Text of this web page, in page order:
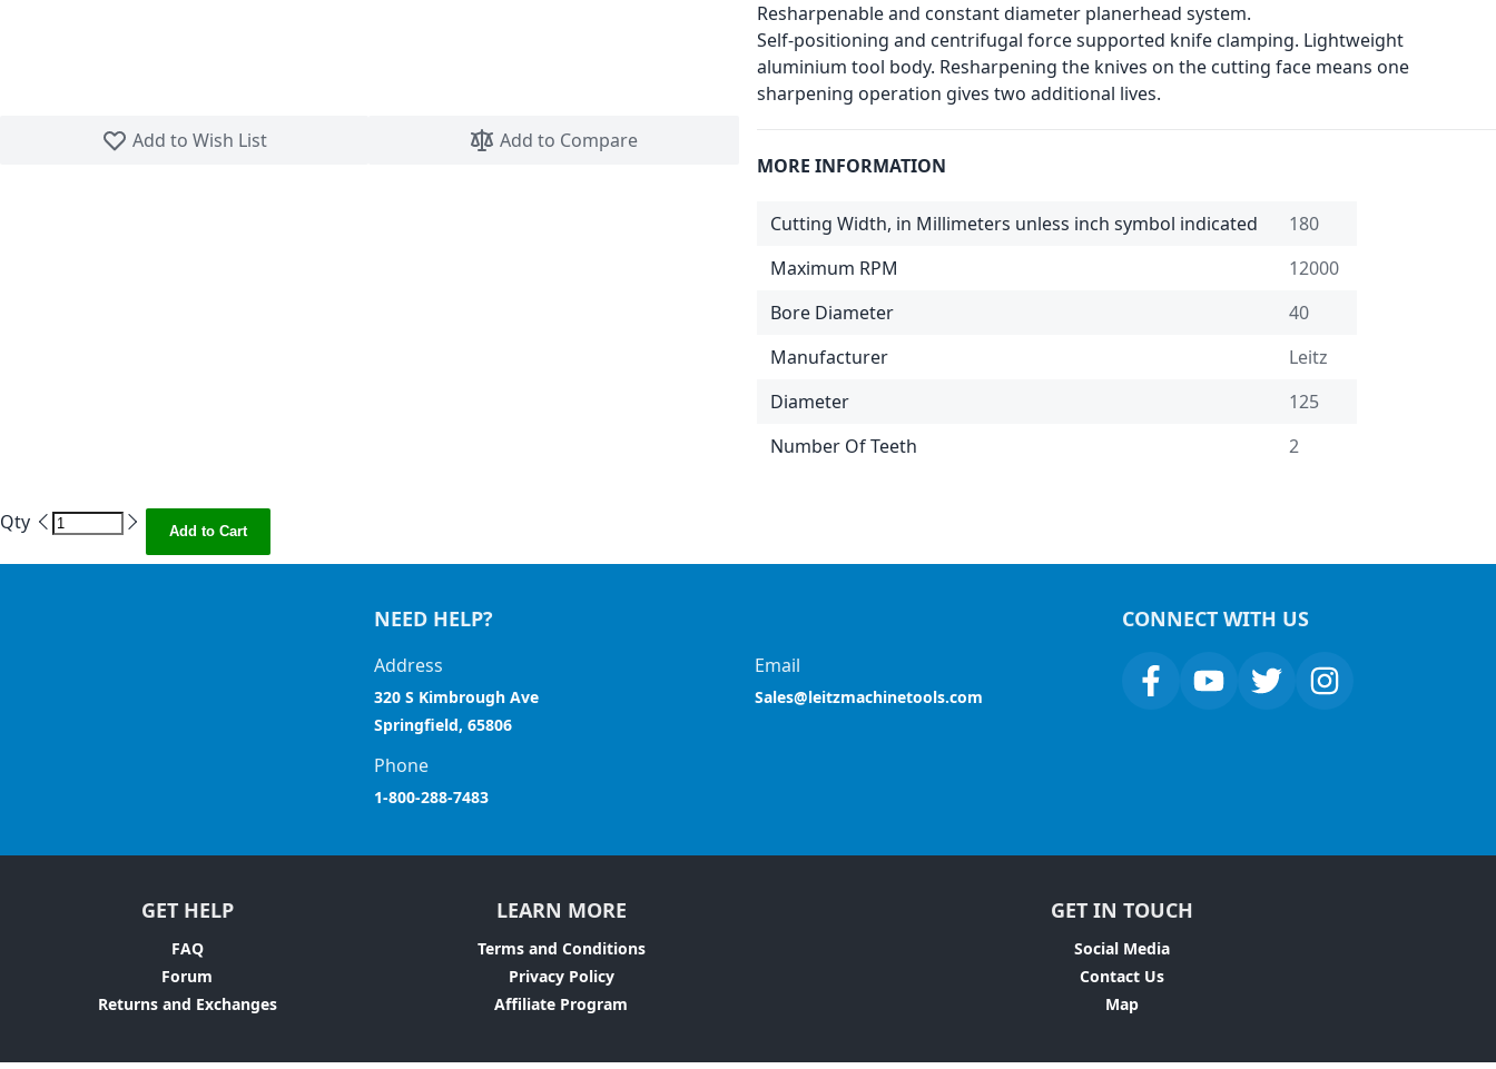
Add to Wish List
Add to Compare
Resharpenable and constant diameter planerhead system.
Self-positioning and centrifugal force supported knife clamping. Lightweight
aluminium tool body. Resharpening the knives on the cutting face means one
sharpening operation gives two additional lives.
MORE INFORMATION
Cutting Width, in Millimeters unless inch symbol indicated
180
Maximum RPM
12000
Bore Diameter
40
Manufacturer
Leitz
Diameter
125
Number Of Teeth
2
Qty Add to Cart
NEED HELP?
Address
320 S Kimbrough Ave
Springfield, 65806
Email
Sales@leitzmachinetools.com
Phone
1-800-288-7483
CONNECT WITH US
GET HELP
FAQ
Forum
Returns and Exchanges
LEARN MORE
Terms and Conditions
Privacy Policy
Affiliate Program
GET IN TOUCH
Social Media
Contact Us
Map